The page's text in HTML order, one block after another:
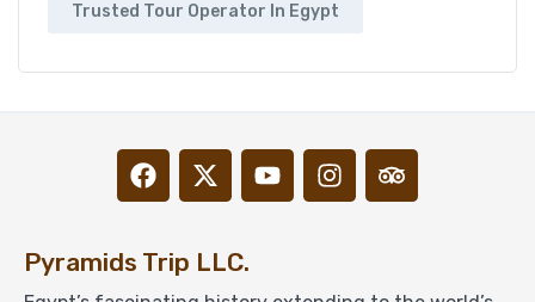
Trusted Tour Operator In Egypt
Pyramids Trip LLC.